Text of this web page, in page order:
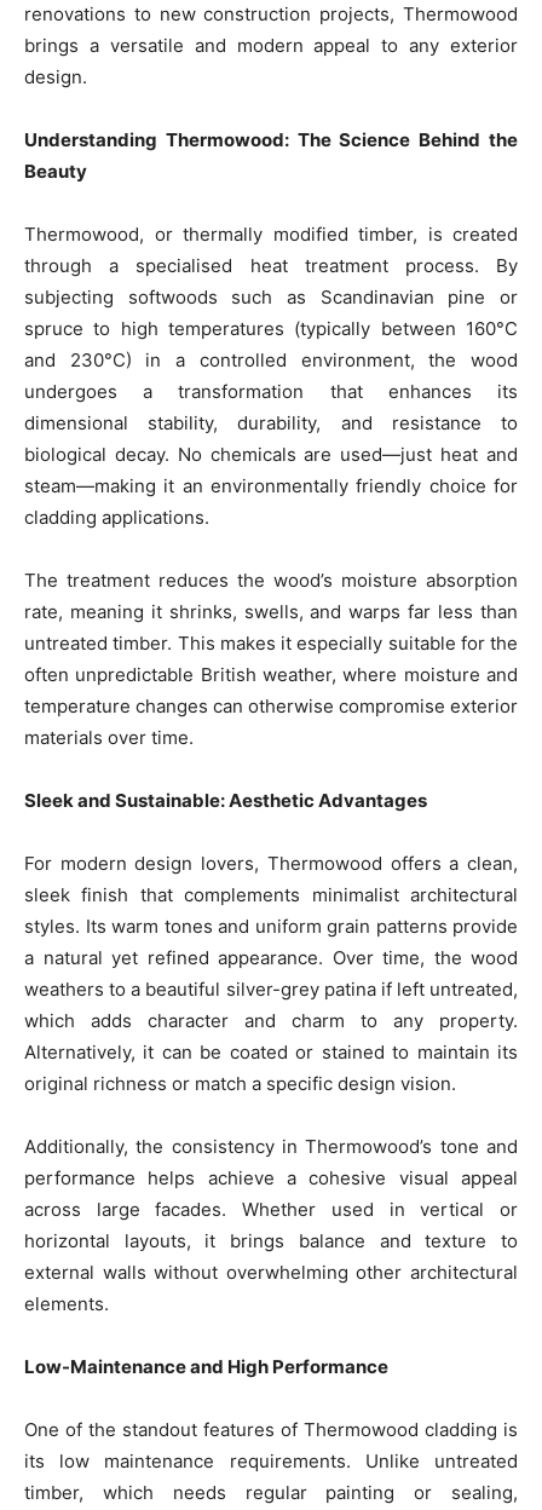
renovations to new construction projects, Thermowood
brings a versatile and modern appeal to any exterior
design.
Understanding Thermowood: The Science Behind the
Beauty
Thermowood, or thermally modified timber, is created
through a specialised heat treatment process. By
subjecting softwoods such as Scandinavian pine or
spruce to high temperatures (typically between 160°C
and 230°C) in a controlled environment, the wood
undergoes a transformation that enhances its
dimensional stability, durability, and resistance to
biological decay. No chemicals are used—just heat and
steam—making it an environmentally friendly choice for
cladding applications.
The treatment reduces the wood’s moisture absorption
rate, meaning it shrinks, swells, and warps far less than
untreated timber. This makes it especially suitable for the
often unpredictable British weather, where moisture and
temperature changes can otherwise compromise exterior
materials over time.
Sleek and Sustainable: Aesthetic Advantages
For modern design lovers, Thermowood offers a clean,
sleek finish that complements minimalist architectural
styles. Its warm tones and uniform grain patterns provide
a natural yet refined appearance. Over time, the wood
weathers to a beautiful silver-grey patina if left untreated,
which adds character and charm to any property.
Alternatively, it can be coated or stained to maintain its
original richness or match a specific design vision.
Additionally, the consistency in Thermowood’s tone and
performance helps achieve a cohesive visual appeal
across large facades. Whether used in vertical or
horizontal layouts, it brings balance and texture to
external walls without overwhelming other architectural
elements.
Low-Maintenance and High Performance
One of the standout features of Thermowood cladding is
its low maintenance requirements. Unlike untreated
timber, which needs regular painting or sealing,